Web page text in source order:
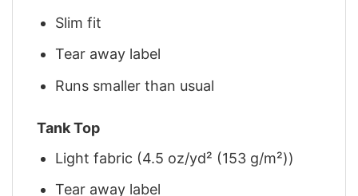
Slim fit
Tear away label
Runs smaller than usual
Tank Top
Light fabric (4.5 oz/yd² (153 g/m²))
Tear away label